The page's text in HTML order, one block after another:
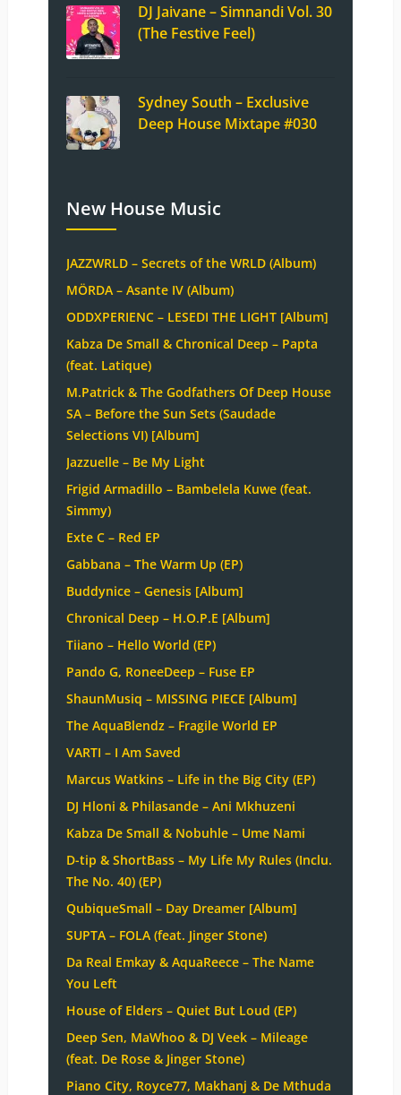
DJ Jaivane – Simnandi Vol. 30
(The Festive Feel)
Sydney South – Exclusive
Deep House Mixtape #030
New House Music
JAZZWRLD – Secrets of the WRLD (Album)
MÖRDA – Asante IV (Album)
ODDXPERIENC – LESEDI THE LIGHT [Album]
Kabza De Small & Chronical Deep – Papta
(feat. Latique)
M.Patrick & The Godfathers Of Deep House
SA – Before the Sun Sets (Saudade
Selections VI) [Album]
Jazzuelle – Be My Light
Frigid Armadillo – Bambelela Kuwe (feat.
Simmy)
Exte C – Red EP
Gabbana – The Warm Up (EP)
Buddynice – Genesis [Album]
Chronical Deep – H.O.P.E [Album]
Tiiano – Hello World (EP)
Pando G, RoneeDeep – Fuse EP
ShaunMusiq – MISSING PIECE [Album]
The AquaBlendz – Fragile World EP
VARTI – I Am Saved
Marcus Watkins – Life in the Big City (EP)
DJ Hloni & Philasande – Ani Mkhuzeni
Kabza De Small & Nobuhle – Ume Nami
D-tip & ShortBass – My Life My Rules (Inclu.
The No. 40) (EP)
QubiqueSmall – Day Dreamer [Album]
SUPTA – FOLA (feat. Jinger Stone)
Da Real Emkay & AquaReece – The Name
You Left
House of Elders – Quiet But Loud (EP)
Deep Sen, MaWhoo & DJ Veek – Mileage
(feat. De Rose & Jinger Stone)
Piano City, Royce77, Makhanj & De Mthuda